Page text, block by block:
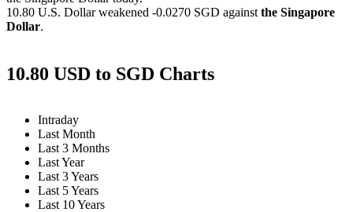
10.80 U.S. Dollar weakened -0.0270 SGD against the Singapore
Dollar.
10.80 USD to SGD Charts
Intraday
Last Month
Last 3 Months
Last Year
Last 3 Years
Last 5 Years
Last 10 Years